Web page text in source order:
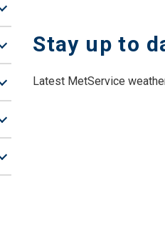
Stay up to
Latest MetService
Open/Close sub navigation
Open/Close sub
Open/Close sub
Open/Close sub navigation
Open/Close sub navigation